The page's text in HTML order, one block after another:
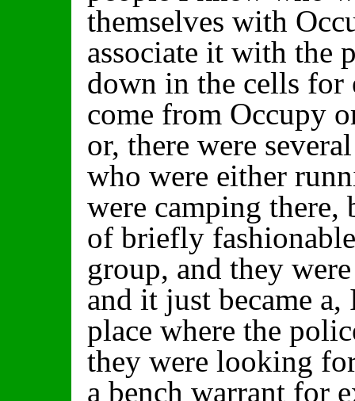
themselves with
associate it with the
down in the cells for
come from Occupy
or, there were
who were either
were camping
of briefly
group, and they
and it just became
place where the
they were looking
a bench warrant for